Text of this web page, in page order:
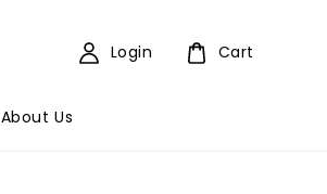
About Us
Login Cart